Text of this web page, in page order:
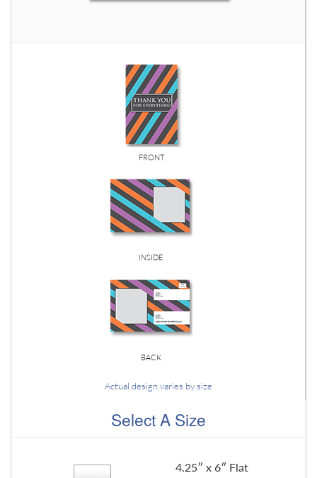
FRONT
INSIDE
BACK
Actual design varies by size
Select A Size
4.25″ x 6″ Flat